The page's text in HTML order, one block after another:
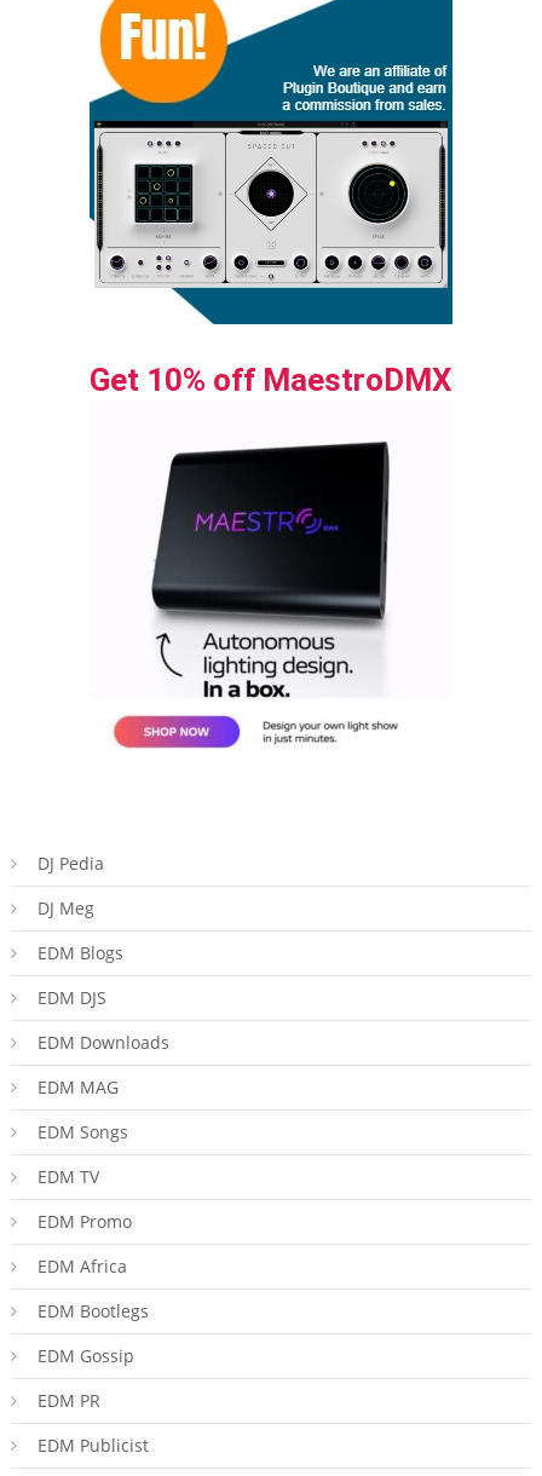
Get 10% off MaestroDMX
DJ Pedia
DJ Meg
EDM Blogs
EDM DJS
EDM Downloads
EDM MAG
EDM Songs
EDM TV
EDM Promo
EDM Africa
EDM Bootlegs
EDM Gossip
EDM PR
EDM Publicist